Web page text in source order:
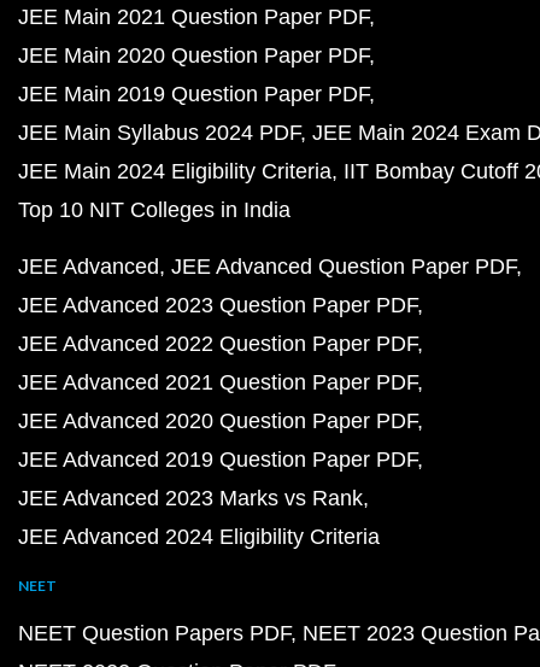
JEE Main 2021 Question Paper PDF
JEE Main 2020 Question Paper PDF
JEE Main 2019 Question Paper PDF
JEE Main Syllabus 2024 PDF JEE Main 2024 Exam
JEE Main 2024 Eligibility Criteria IIT Bombay Cutoff
Top 10 NIT Colleges in India
JEE Advanced JEE Advanced Question Paper PDF
JEE Advanced 2023 Question Paper PDF
JEE Advanced 2022 Question Paper PDF
JEE Advanced 2021 Question Paper PDF
JEE Advanced 2020 Question Paper PDF
JEE Advanced 2019 Question Paper PDF
JEE Advanced 2023 Marks vs Rank
JEE Advanced 2024 Eligibility Criteria
NEET
NEET Question Papers PDF NEET 2023 Question